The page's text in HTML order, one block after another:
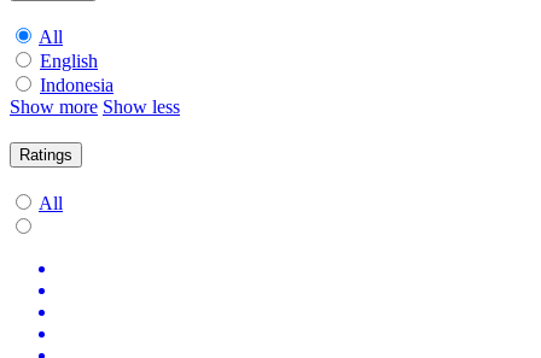
All
English
Indonesia
Show more Show less
Ratings
All